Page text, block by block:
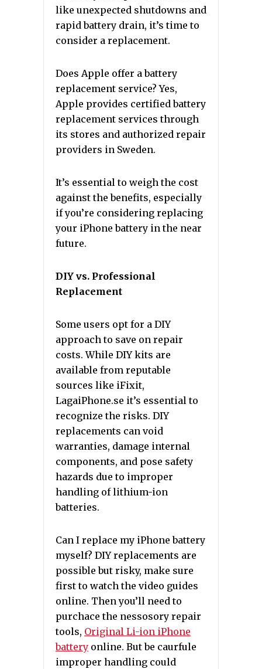
like unexpected shutdowns and
rapid battery drain, it’s time to
consider a replacement.
Does Apple offer a battery
replacement service? Yes,
Apple provides certified battery
replacement services through
its stores and authorized repair
providers in Sweden.
It’s essential to weigh the cost
against the benefits, especially
if you’re considering replacing
your iPhone battery in the near
future.
DIY vs. Professional
Replacement
Some users opt for a DIY
approach to save on repair
costs. While DIY kits are
available from reputable
sources like iFixit,
LagaiPhone.se it’s essential to
recognize the risks. DIY
replacements can void
warranties, damage internal
components, and pose safety
hazards due to improper
handling of lithium-ion
batteries.
Can I replace my iPhone battery
myself? DIY replacements are
possible but risky, make sure
first to watch the video guides
online. Then you’ll need to
purchace the nessosory repair
tools, Original Li-ion iPhone
battery online. But be caurfule
improper handling could